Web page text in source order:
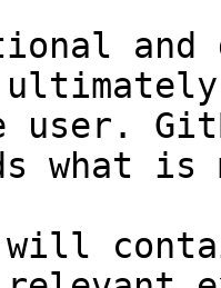
and
user.
what
will